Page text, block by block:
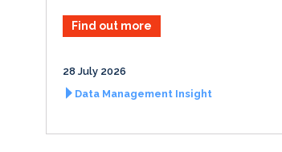
Find out more
28 July 2026
Data Management Insight